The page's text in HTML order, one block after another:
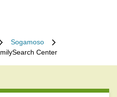
Sogamoso
Center